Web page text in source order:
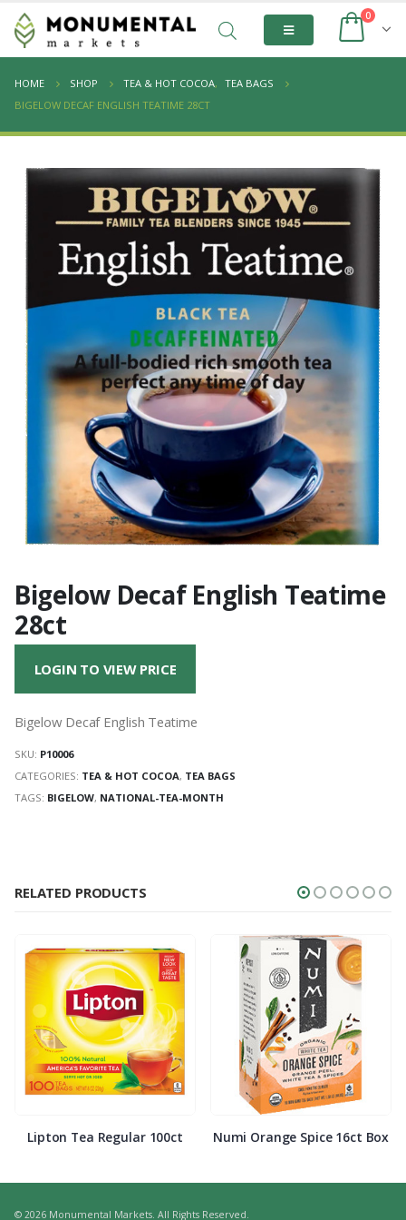
0
HOME SHOP TEA & HOT COCOA, TEA BAGS
BIGELOW DECAF ENGLISH TEATIME 28CT
Bigelow Decaf English Teatime
28ct
LOGIN TO VIEW PRICE
Bigelow Decaf English Teatime
SKU: P10006
CATEGORIES: TEA & HOT COCOA, TEA BAGS
TAGS: BIGELOW, NATIONAL-TEA-MONTH
RELATED PRODUCTS
Lipton Tea Regular 100ct Numi Orange Spice 16ct Box
© 2026 Monumental Markets. All Rights Reserved.